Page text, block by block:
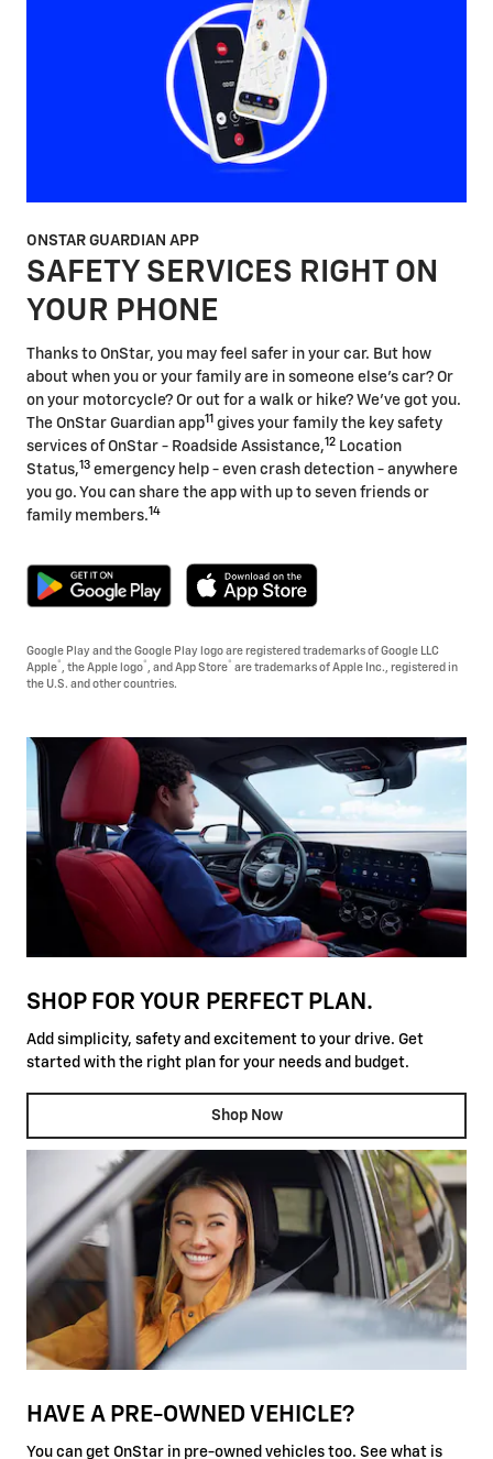
ONSTAR GUARDIAN APP
SAFETY SERVICES RIGHT ON
YOUR PHONE
Thanks to OnStar, you may feel safer in your car. But how
about when you or your family are in someone else's car? Or
on your motorcycle? Or out for a walk or hike? We've got you.
The OnStar Guardian app11 gives your family the key safety
services of OnStar - Roadside Assistance,12 Location
Status,13 emergency help - even crash detection - anywhere
you go. You can share the app with up to seven friends or
family members.14
Google Play and the Google Play logo are registered trademarks of Google LLC
Apple® , the Apple logo® , and App Store® are trademarks of Apple Inc., registered in
the U.S. and other countries.
SHOP FOR YOUR PERFECT PLAN.
Add simplicity, safety and excitement to your drive. Get
started with the right plan for your needs and budget.
Shop Now
HAVE A PRE-OWNED VEHICLE?
You can get OnStar in pre-owned vehicles too. See what is